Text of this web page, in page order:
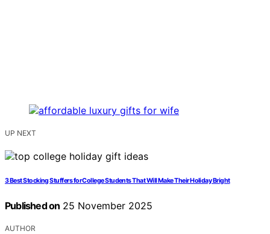
UP NEXT
3 Best Stocking Stuffers for College Students That Will Make Their Holiday Bright
Published on 25 November 2025
AUTHOR